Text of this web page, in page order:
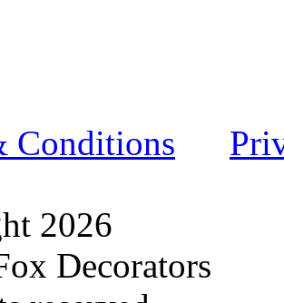
Conditions
2026
Decorators